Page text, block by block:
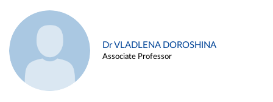
Dr VLADLENA DOROSHINA
Associate Professor